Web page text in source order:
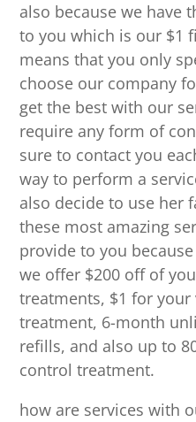
also because we have
to you which is our $1
means that you only
choose our company
get the best with our
require any form of
sure to contact you
way to perform a
also decide to use her
these most amazing
provide to you
we offer $200 off of
treatments, $1 for
treatment, 6-month
refills, and also up to
control treatment.
how are services with